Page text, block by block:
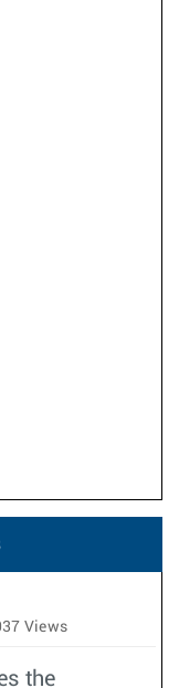
Views
the